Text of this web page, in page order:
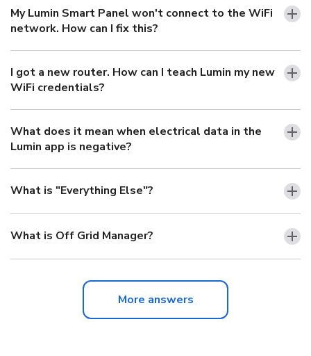
My Lumin Smart Panel won't connect to the WiFi
network. How can I fix this?
I got a new router. How can I teach Lumin my new
WiFi credentials?
What does it mean when electrical data in the
Lumin app is negative?
What is "Everything Else"?
What is Off Grid Manager?
More answers